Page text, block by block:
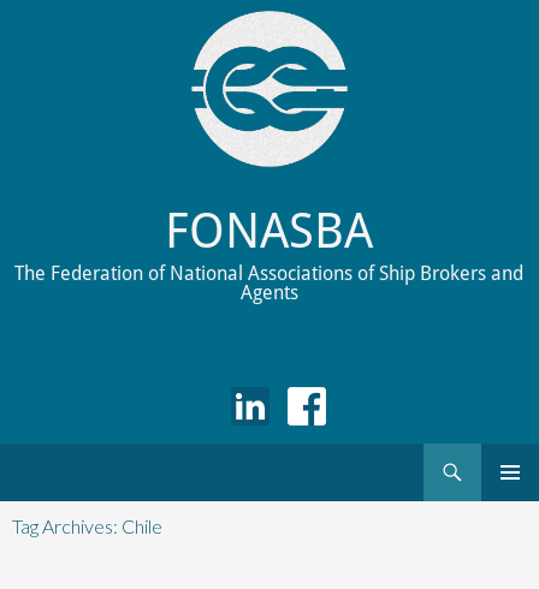
FONASBA
The Federation of National Associations of Ship Brokers and
Agents
to
content
Tag Archives: Chile